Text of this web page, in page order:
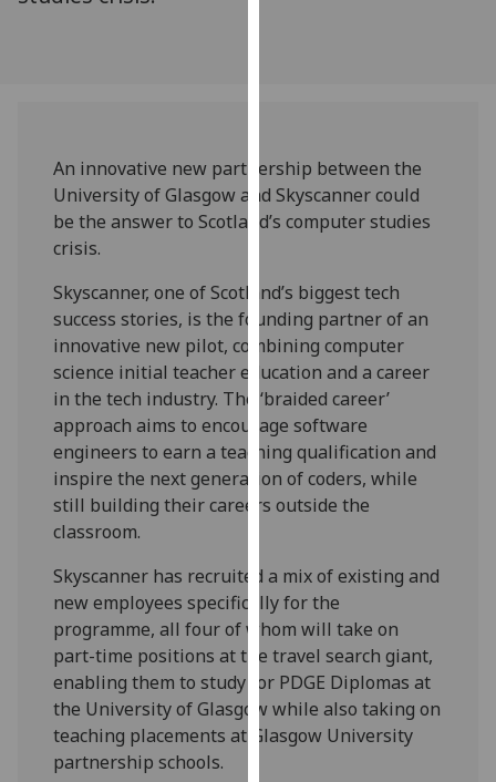
we
use
them
privacy
policy
page.
Analytics
I'm
happy
with
being
recorded
I do not
want
analytics
data
recorded
An innovative new partnership between the
University of Glasgow and Skyscanner could
be the answer to Scotland’s computer studies
crisis.
Skyscanner, one of Scotland’s biggest tech
success stories, is the founding partner of an
innovative new pilot, combining computer
science initial teacher education and a career
in the tech industry. The ‘braided career’
approach aims to encourage software
engineers to earn a teaching qualification and
inspire the next generation of coders, while
still building their careers outside the
classroom.
Skyscanner has recruited a mix of existing and
new employees specifically for the
programme, all four of whom will take on
part-time positions at the travel search giant,
enabling them to study for PDGE Diplomas at
the University of Glasgow while also taking on
teaching placements at Glasgow University
partnership schools.